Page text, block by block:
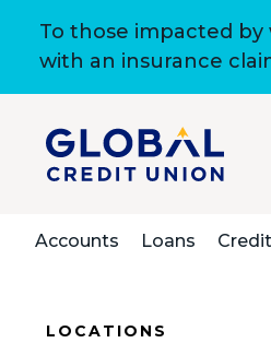
To those impacted
with an insurance
Accounts Loans
LOCATIONS